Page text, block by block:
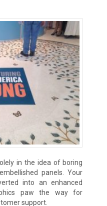
in the idea of boring
panels. Your
into an enhanced
paw the way for
support.